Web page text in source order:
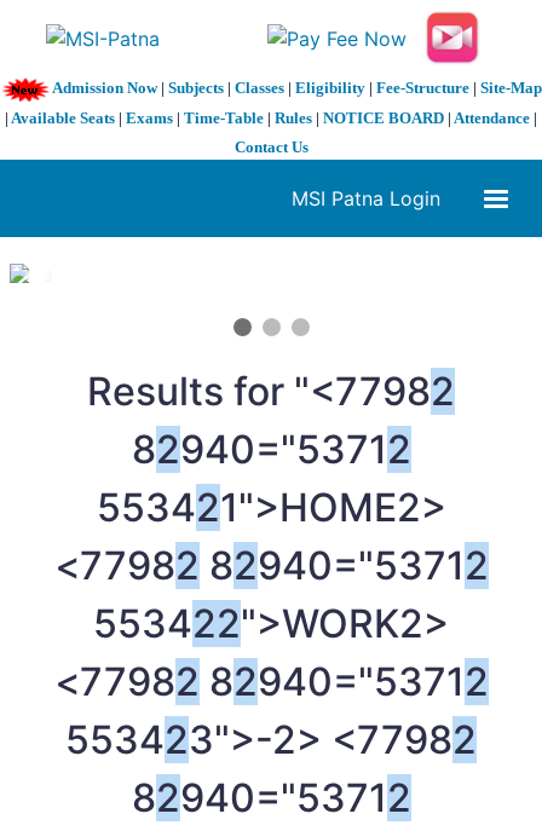
Admission Now| Subjects| Classes| Eligibility| Fee-Structure| Site-Map
| Available Seats | Exams | Time-Table | Rules | NOTICE BOARD | Attendance |
Contact Us
MSI Patna Login
1 / 3
Results for "<77982
82940="53712
553421">HOME2>
<77982 82940="53712
553422">WORK2>
<77982 82940="53712
553423">-2> <77982
82940="53712